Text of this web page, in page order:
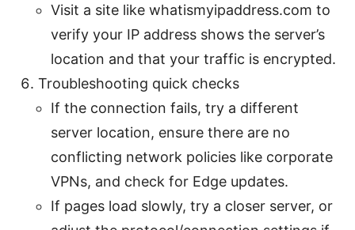
Visit a site like whatismyipaddress.com to
verify your IP address shows the server’s
location and that your traffic is encrypted.
Troubleshooting quick checks
If the connection fails, try a different
server location, ensure there are no
conflicting network policies like corporate
VPNs, and check for Edge updates.
If pages load slowly, try a closer server, or